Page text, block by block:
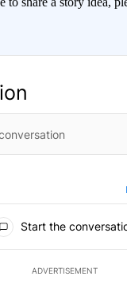
Start the
ADVERTISEMENT